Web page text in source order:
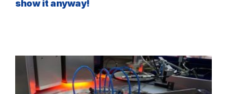
show it anyway!